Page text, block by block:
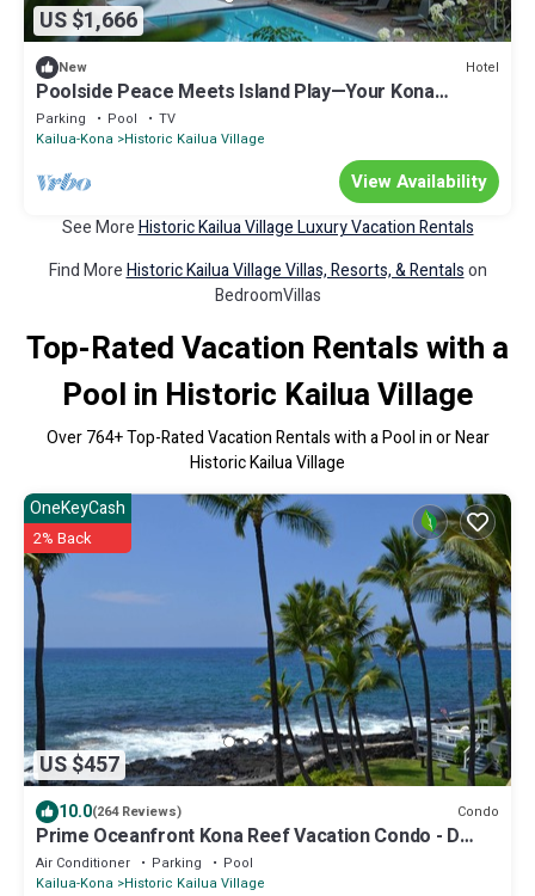
US $1,666
New Hotel
Poolside Peace Meets Island Play—Your Kona
Getaway Starts Here l 4 Rooms
Parking Pool
TV
Kailua-Kona Historic Kailua Village
View Availability
See MoreHistoric Kailua Village Luxury Vacation Rentals
Find MoreHistoric Kailua Village Villas, Resorts, & Rentalson
BedroomVillas
Top-Rated Vacation Rentals with a
Pool in Historic Kailua Village
Over764+ Top-Rated Vacation Rentals with a Pool in or Near
Historic Kailua Village
US $457
OneKeyCash
2% Back
10.0(264 Reviews) Condo
Prime Oceanfront Kona Reef Vacation Condo - D
Building
Air Conditioner Parking
Pool
Kailua-Kona Historic Kailua Village